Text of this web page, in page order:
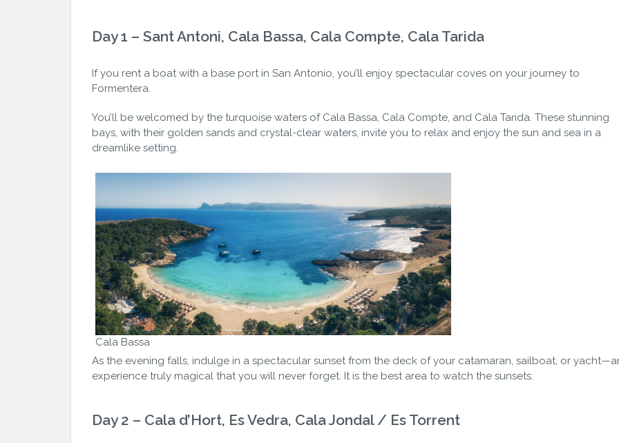
Day 1 – Sant Antoni, Cala Bassa, Cala Compte, Cala Tarida
If you rent a boat with a base port in San Antonio, you’ll enjoy spectacular coves on your journey to
Formentera.
You’ll be welcomed by the turquoise waters of Cala Bassa, Cala Compte, and Cala Tarida. These stunning
bays, with their golden sands and crystal-clear waters, invite you to relax and enjoy the sun and sea in a
dreamlike setting.
Cala Bassa
As the evening falls, indulge in a spectacular sunset from the deck of your catamaran, sailboat, or
experience truly magical that you will never forget. It is the best area to watch the sunsets.
Day 2 – Cala d’Hort, Es Vedra, Cala Jondal / Es Torrent